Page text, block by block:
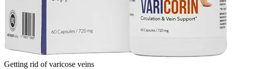
Getting rid of varicose veins